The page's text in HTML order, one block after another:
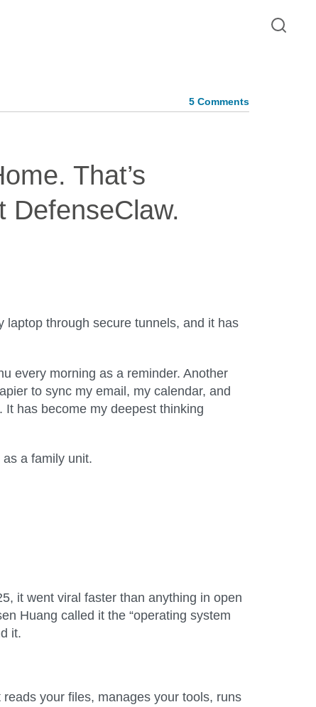
5 Comments
That’s
DefenseClaw.
laptop through secure tunnels, and it has
every morning as a reminder. Another
to sync my email, my calendar, and
It has become my deepest thinking
a family unit.
it went viral faster than anything in open
Huang called it the “operating system
it.
your files, manages your tools, runs